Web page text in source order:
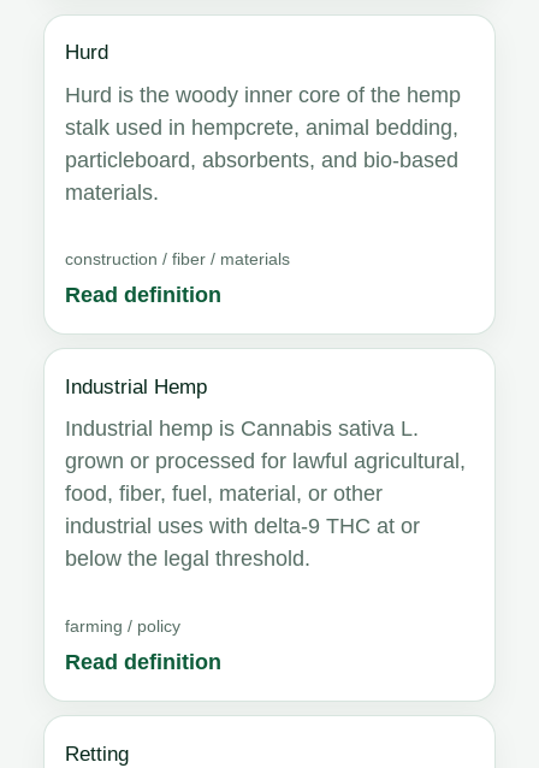
Hurd
Hurd is the woody inner core of the hemp
stalk used in hempcrete, animal bedding,
particleboard, absorbents, and bio-based
materials.
construction / fiber / materials
Read definition
Industrial Hemp
Industrial hemp is Cannabis sativa L.
grown or processed for lawful agricultural,
food, fiber, fuel, material, or other
industrial uses with delta-9 THC at or
below the legal threshold.
farming / policy
Read definition
Retting